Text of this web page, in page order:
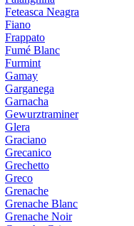
Feteasca Neagra
Fiano
Frappato
Fumé Blanc
Furmint
Gamay
Garganega
Garnacha
Gewurztraminer
Glera
Graciano
Grecanico
Grechetto
Greco
Grenache
Grenache Blanc
Grenache Noir